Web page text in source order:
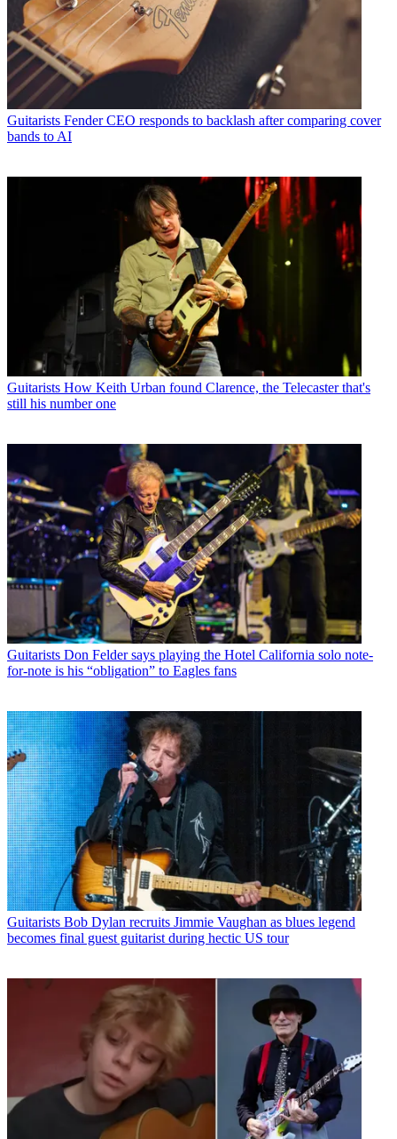
Guitarists Fender CEO responds to backlash after comparing cover
bands to AI
Guitarists How Keith Urban found Clarence, the Telecaster that's
still his number one
Guitarists Don Felder says playing the Hotel California solo note-
for-note is his “obligation” to Eagles fans
Guitarists Bob Dylan recruits Jimmie Vaughan as blues legend
becomes final guest guitarist during hectic US tour